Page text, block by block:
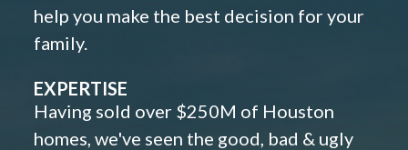
help you make the best decision for your
family.
EXPERTISE
Having sold over $250M of Houston
homes, we've seen the good, bad & ugly